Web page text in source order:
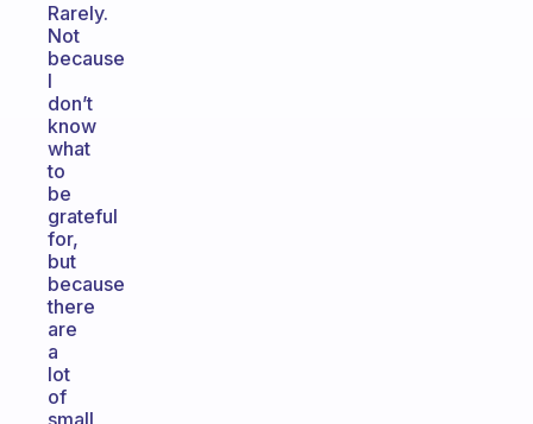
Rarely.
Not
because
I
don’t
know
what
to
be
grateful
for,
but
because
there
are
a
lot
of
small